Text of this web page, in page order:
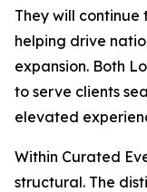
They will
helping drive
expansion. Both
to serve clients
elevated
Within Curated
structural. The